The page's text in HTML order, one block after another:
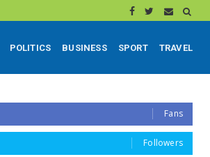
POLITICS BUSINESS SPORT TRAVEL
Fans
Followers